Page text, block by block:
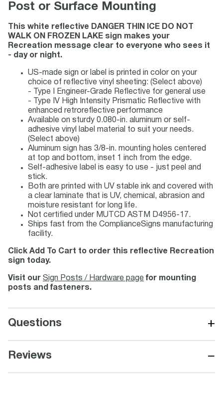
Post or Surface Mounting
This white reflective DANGER THIN ICE DO NOT
WALK ON FROZEN LAKE sign makes your
Recreation message clear to everyone who sees it
- day or night.
US-made sign or label is printed in color on your
choice of reflective vinyl sheeting: (Select above)
- Type I Engineer-Grade Reflective for general use
- Type IV High Intensity Prismatic Reflective with
enhanced retroreflective performance
Available on sturdy 0.080-in. aluminum or self-
adhesive vinyl label material to suit your needs.
(Select above)
Aluminum sign has 3/8-in. mounting holes centered
at top and bottom, inset 1 inch from the edge.
Self-adhesive label is easy to use - just peel and
stick.
Both are printed with UV stable ink and covered with
a clear laminate that is UV, chemical, abrasion and
moisture resistant for long life.
Not certified under MUTCD ASTM D4956-17.
Ships fast from the ComplianceSigns manufacturing
facility.
Click Add To Cart to order this reflective Recreation
sign today.
Visit our Sign Posts / Hardware page for mounting
posts and fasteners.
Questions +
Reviews −